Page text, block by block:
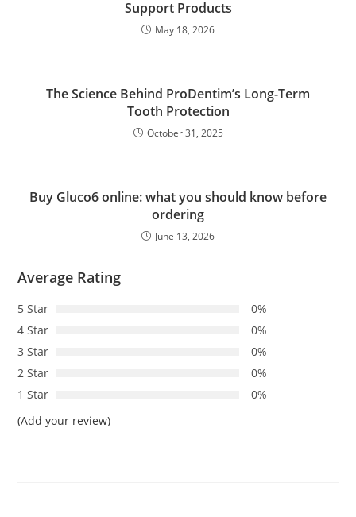
Support Products
May 18, 2026
The Science Behind ProDentim’s Long-Term
Tooth Protection
October 31, 2025
Buy Gluco6 online: what you should know before
ordering
June 13, 2026
Average Rating
5 Star
0%
4 Star
0%
3 Star
0%
2 Star
0%
1 Star
0%
(Add your review)